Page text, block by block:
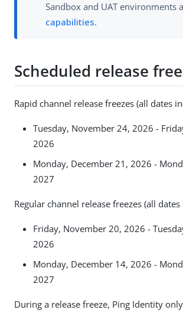
Sandbox and UAT environments
capabilities.
Scheduled release
Rapid channel release freezes (all dates
Tuesday, November 24, 2026 -
2026
Monday, December 21, 2026 -
2027
Regular channel release freezes (all
Friday, November 20, 2026 -
2026
Monday, December 14, 2026 -
2027
During a release freeze, Ping Identity